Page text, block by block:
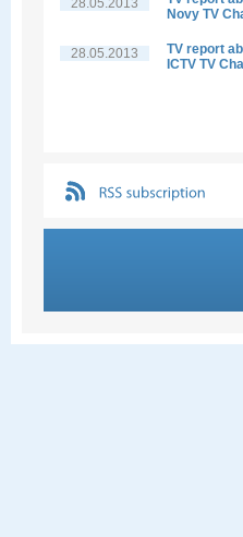
28.05.2013
Novy TV
28.05.2013
TV report
ICTV TV